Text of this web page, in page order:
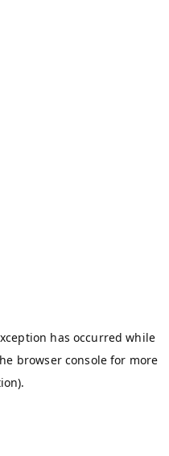
has occurred while
browser console for more